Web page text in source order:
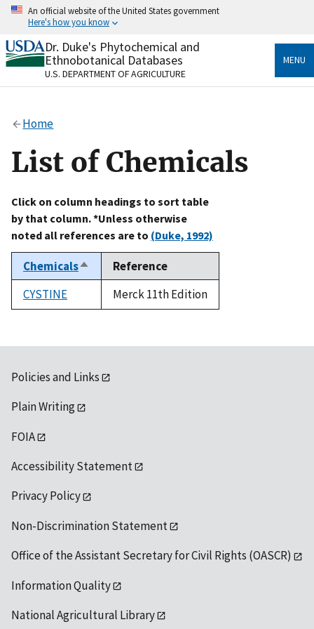
Skip
content
An official website of the United States government
Here's how you know
Official websites use .gov
A.govwebsite belongs to an official government
organization in the United States.
Alock
to the .gov website. Share sensitive information only
on official, secure websites.
Dr. Duke's Phytochemical and
Ethnobotanical Databases
U.S. DEPARTMENT OF AGRICULTURE
MENU
Home
List of Chemicals
Click on column headings to sort table
by that column. *Unless otherwise
noted all references are to (Duke, 1992)
ChemicalsSort
descending
Reference
CYSTINE
Merck 11th Edition
Policies and Links
Plain Writing
FOIA
Accessibility Statement
Privacy Policy
Non-Discrimination Statement
Office of the Assistant Secretary for Civil Rights (OASCR)
Information Quality
National Agricultural Library